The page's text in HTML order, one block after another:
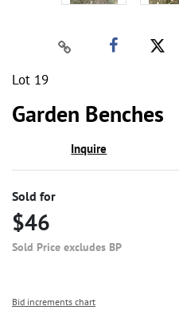
Lot 19
Garden Benches
Inquire
Sold for
$46
Sold Price excludes BP
Bid increments chart